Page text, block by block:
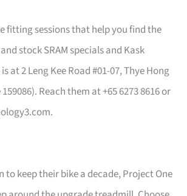
fitting sessions that help you find the
stock SRAM specials and Kask
at 2 Leng Kee Road #01-07, Thye Hong
Reach them at +65 6273 8616 or
.
to keep their bike a decade, Project One